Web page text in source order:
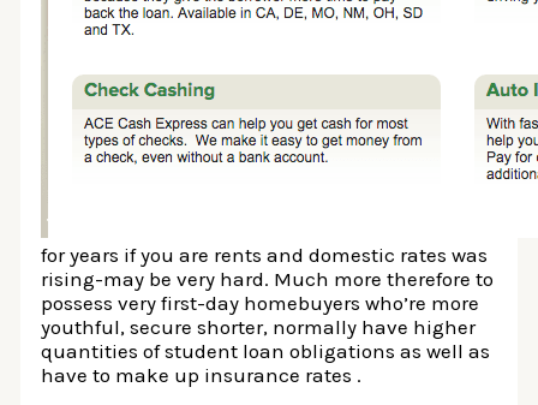
for years if you are rents and domestic rates was
rising-may be very hard. Much more therefore to
possess very first-day homebuyers who’re more
youthful, secure shorter, normally have higher
quantities of student loan obligations as well as
have to make up insurance rates .